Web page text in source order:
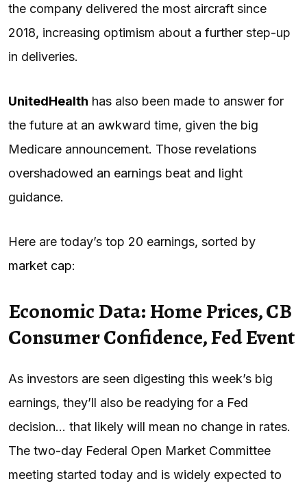
the company delivered the most aircraft since
2018, increasing optimism about a further step-up
in deliveries.
UnitedHealth has also been made to answer for
the future at an awkward time, given the big
Medicare announcement. Those revelations
overshadowed an earnings beat and light
guidance.
Here are today’s top 20 earnings, sorted by
market cap:
Economic Data: Home Prices, CB
Consumer Confidence, Fed Event
As investors are seen digesting this week’s big
earnings, they’ll also be readying for a Fed
decision… that likely will mean no change in rates.
The two-day Federal Open Market Committee
meeting started today and is widely expected to